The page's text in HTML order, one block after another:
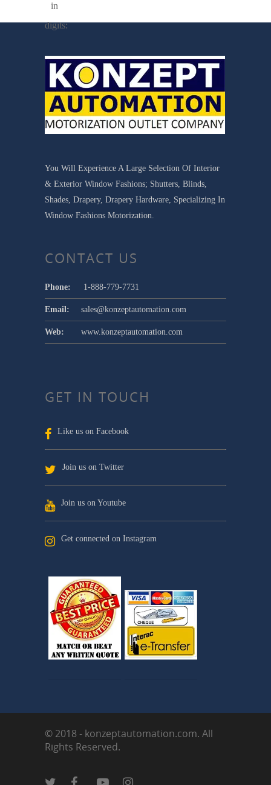
in
digits:
You Will Experience A Large Selection Of Interior
& Exterior Window Fashions; Shutters, Blinds,
Shades, Drapery, Drapery Hardware, Specializing In
Window Fashions Motorization.
CONTACT US
Phone: 1-888-779-7731
Email: sales@konzeptautomation.com
Web: www.konzeptautomation.com
GET IN TOUCH
Like us on Facebook
Join us on Twitter
Join us on Youtube
Get connected on Instagram
© 2018 - konzeptautomation.com. All
Rights Reserved.